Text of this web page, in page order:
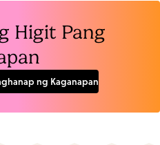
Higit Pang
ng Kaganapan